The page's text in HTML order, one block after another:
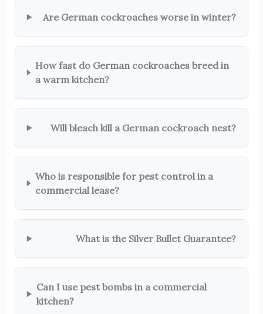
Are German cockroaches worse in winter?
How fast do German cockroaches breed in
a warm kitchen?
Will bleach kill a German cockroach nest?
Who is responsible for pest control in a
commercial lease?
What is the Silver Bullet Guarantee?
Can I use pest bombs in a commercial
kitchen?